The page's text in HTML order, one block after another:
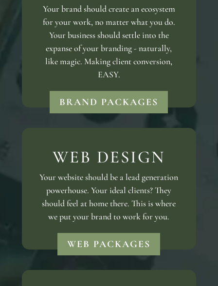
Your brand should create an ecosystem
for your work, no matter what you do.
Your business should settle into the
expanse of your branding - naturally,
like magic. Making client conversion,
EASY.
BRAND PACKAGES
WEB DESIGN
Your website should be a lead generation
powerhouse. Your ideal clients? They
should feel at home there. This is where
we put your brand to work for you.
WEB PACKAGES